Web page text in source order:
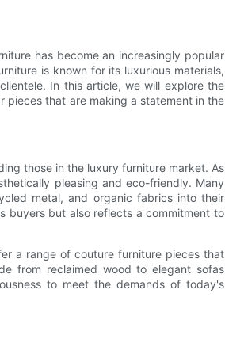
has become an increasingly popular
is known for its luxurious materials,
In this article, we will explore the
pieces that are making a statement in the
those in the luxury furniture market. As
pleasing and eco-friendly. Many
metal, and organic fabrics into their
buyers but also reflects a commitment to
a range of couture furniture pieces that
from reclaimed wood to elegant sofas
to meet the demands of today's